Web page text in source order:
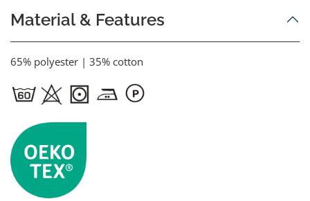
Material & Features
65% polyester | 35% cotton